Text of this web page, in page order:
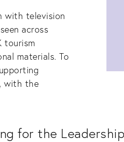
with television
across
tourism
materials. To
with the
for the